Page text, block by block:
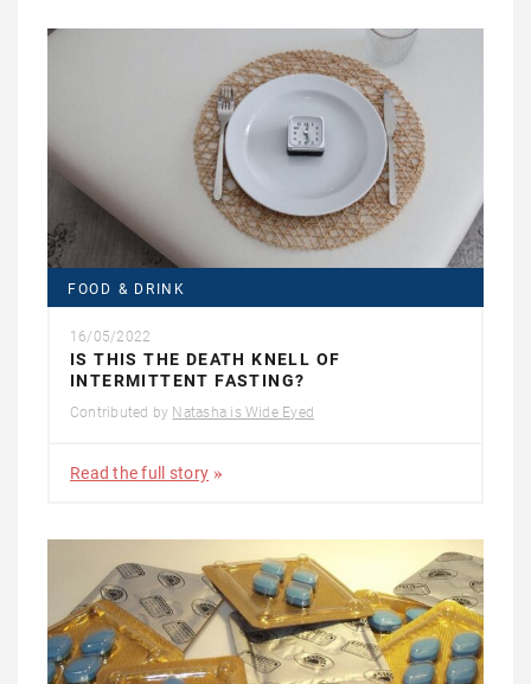
FOOD & DRINK
16/05/2022
IS THIS THE DEATH KNELL OF
INTERMITTENT FASTING?
Contributed by Natasha is Wide Eyed
Read the full story